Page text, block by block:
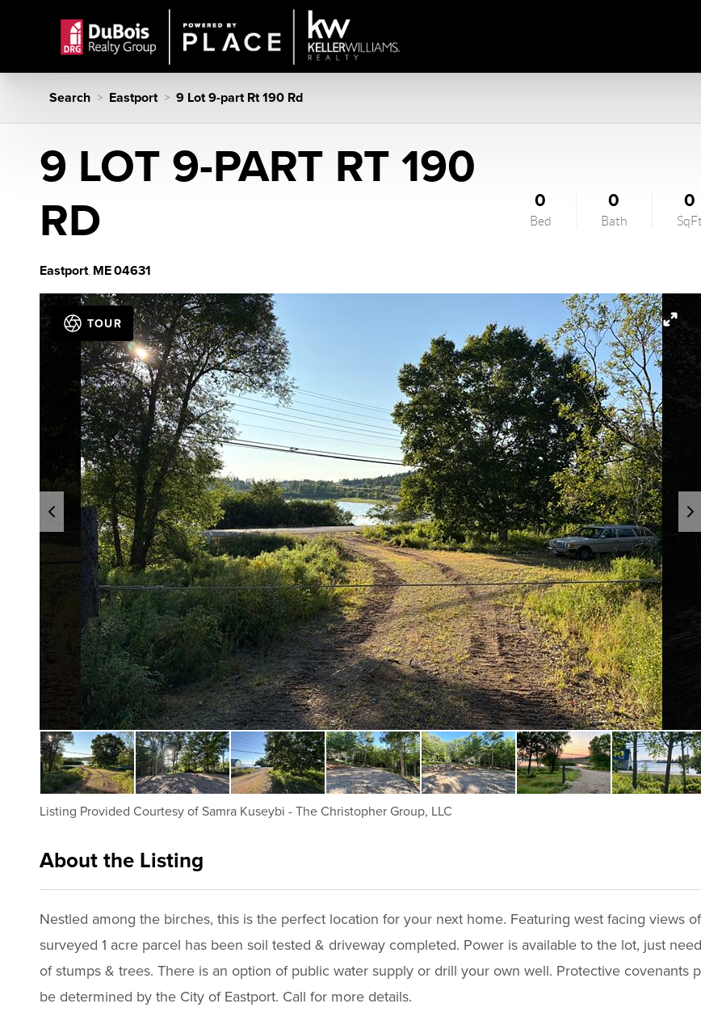
Search > Eastport > 9 Lot 9-part Rt 190 Rd
9 LOT 9-PART RT 190
RD
Eastport, ME04631
0
Bed
0
Bath
0
SqFt
Listing Provided Courtesy of Samra Kuseybi - The Christopher Group, LLC
TOUR
About the Listing
Nestled among the birches, this is the perfect location for your next home. Featuring west facing views
surveyed 1 acre parcel has been soil tested & driveway completed. Power is available to the lot, just
of stumps & trees. There is an option of public water supply or drill your own well. Protective covenants